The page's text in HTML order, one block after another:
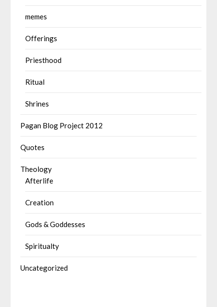
memes
Offerings
Priesthood
Ritual
Shrines
Pagan Blog Project 2012
Quotes
Theology
Afterlife
Creation
Gods & Goddesses
Spiritualty
Uncategorized